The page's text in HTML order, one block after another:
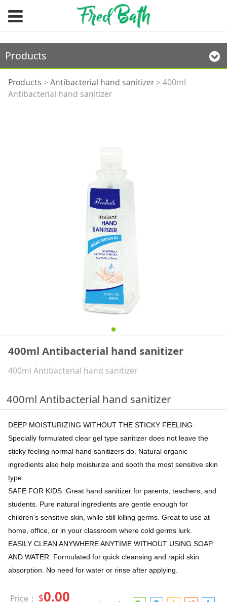
Products
400ml Antibacterial
Products > Antibacterial hand sanitizer> 400ml
Antibacterial hand sanitizer
400ml Antibacterial hand sanitizer
400ml Antibacterial hand sanitizer
400ml Antibacterial hand sanitizer
DEEP MOISTURIZING WITHOUT THE STICKY FEELING:
Specially formulated clear gel type sanitizer does not leave the
sticky feeling normal hand sanitizers do. Natural organic
ingredients also help moisturize and sooth the most sensitive skin
type.
SAFE FOR KIDS: Great hand sanitizer for parents, teachers, and
students. Pure natural ingredients are gentle enough for
children’s sensitive skin, while still killing germs. Great to use at
home, office, or in your classroom where cold germs lurk.
EASILY CLEAN ANYWHERE ANYTIME WITHOUT USING SOAP
AND WATER: Formulated for quick cleansing and rapid skin
absorption. No need for water or rinse after applying.
Price： $0.00